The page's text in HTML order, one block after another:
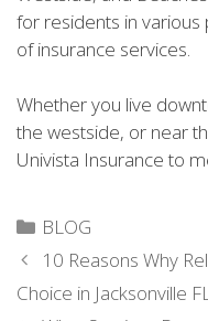
for residents in
of insurance services.
Whether you live
the westside, or near
Univista Insurance to
Categories
BLOG
10 Reasons Why
Choice in Jacksonville